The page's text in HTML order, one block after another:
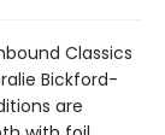
Classics
Bickford-
are